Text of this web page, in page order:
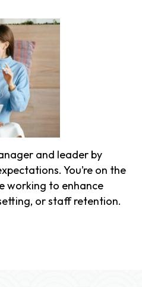
and leader by
You’re on the
working to enhance
or staff retention.